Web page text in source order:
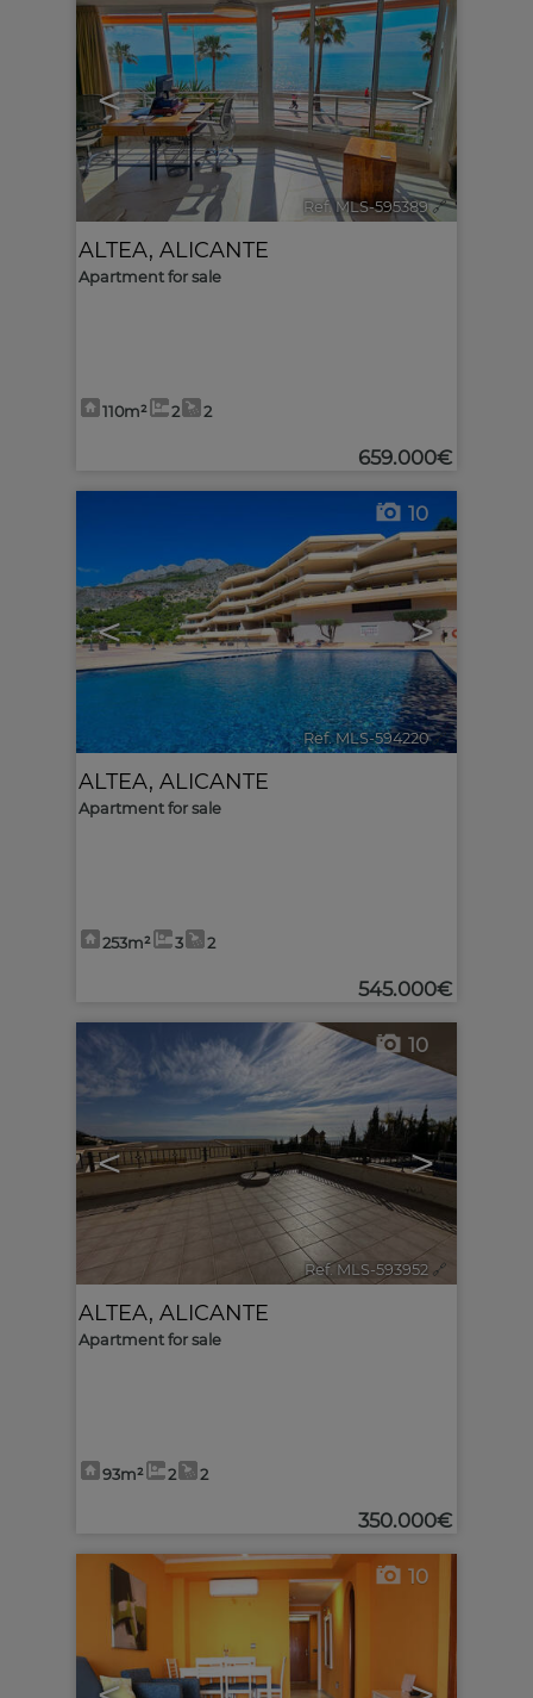
< >
Ref. MLS-595389 🔗
ALTEA, ALICANTE
Apartment for sale
110m² 2 2
659.000€
< >
10
Ref. MLS-594220 🔗
ALTEA, ALICANTE
Apartment for sale
253m² 3 2
545.000€
< >
10
Ref. MLS-593952 🔗
ALTEA, ALICANTE
Apartment for sale
93m² 2 2
350.000€
10